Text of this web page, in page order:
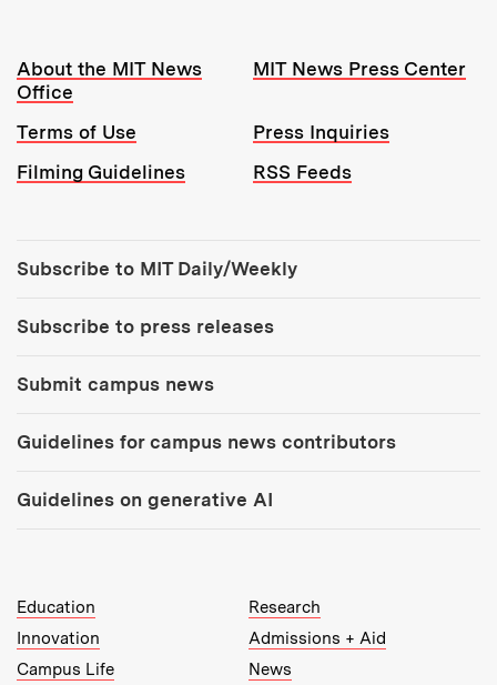
Resources:
About the MIT News
Office
MIT News Press Center
Terms of Use
Press Inquiries
Filming Guidelines
RSS Feeds
Subscribe to MIT Daily/Weekly
Subscribe to press releases
Submit campus news
Guidelines for campus news contributors
Guidelines on generative AI
MIT Top Level Links:
Education
Research
Innovation
Admissions + Aid
Campus Life
News